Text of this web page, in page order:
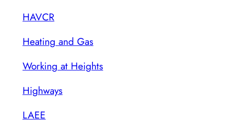
HAVCR
Heating and Gas
Working at Heights
Highways
LAEE